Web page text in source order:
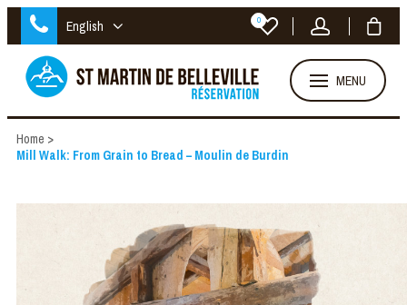
English 0
MENU
Home >
Mill Walk: From Grain to Bread – Moulin de Burdin